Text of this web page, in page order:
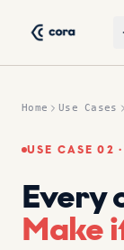
CRT (Compliant
Home Use Cases
USE CASE 02
Every
Make